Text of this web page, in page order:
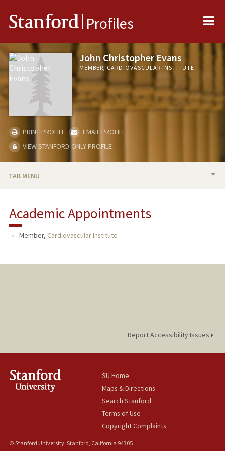
Stanford Profiles
John Christopher Evans
MEMBER, CARDIOVASCULAR INSTITUTE
PRINT PROFILE
EMAIL PROFILE
VIEW STANFORD-ONLY PROFILE
TAB MENU
Academic Appointments
Member, Cardiovascular Institute
Report Accessibility Issues
SU Home
Maps & Directions
Search Stanford
Terms of Use
Copyright Complaints
© Stanford University, Stanford, California 94305